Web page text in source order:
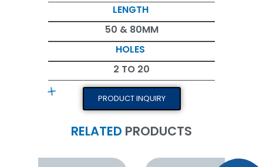
LENGTH
50 & 80MM
HOLES
2 TO 20
PRODUCT INQUIRY
RELATED PRODUCTS